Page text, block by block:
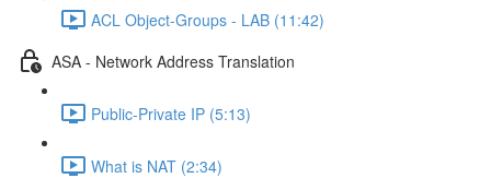
ACL Object-Groups - LAB (11:42)
ASA - Network Address Translation
Public-Private IP (5:13)
What is NAT (2:34)